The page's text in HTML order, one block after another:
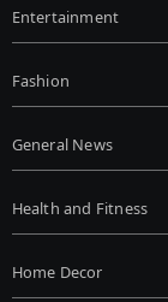
Entertainment
Fashion
General News
Health and Fitness
Home Decor